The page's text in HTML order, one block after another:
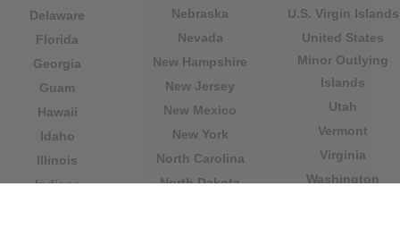
Delaware
Florida
Georgia
Guam
Hawaii
Idaho
Illinois
Indiana
Nebraska
Nevada
New Hampshire
New Jersey
New Mexico
New York
North Carolina
North Dakota
U.S. Virgin Islands
United States
Minor Outlying
Islands
Utah
Vermont
Virginia
Washington